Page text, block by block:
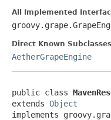
All Implemented
Direct Known
AetherGrapeEngine
public class
extends Object
implements